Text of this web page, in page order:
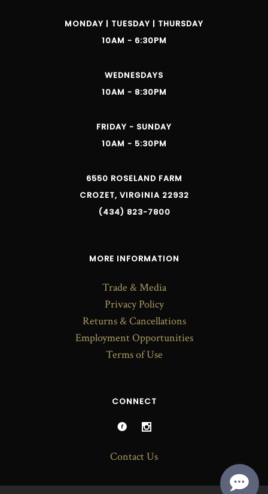
MONDAY | TUESDAY | THURSDAY
10AM - 6:30PM
WEDNESDAYS
10AM - 8:30PM
FRIDAY - SUNDAY
10AM - 5:30PM
6550 ROSELAND FARM
CROZET, VIRGINIA 22932
(434) 823-7800
MORE INFORMATION
Trade & Media
Privacy Policy
Returns & Cancellations
Employment Opportunities
Terms of Use
CONNECT
Contact Us